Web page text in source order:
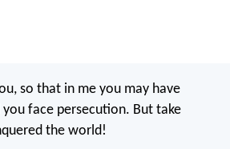
so that in me you may have
face persecution. But take
the world!